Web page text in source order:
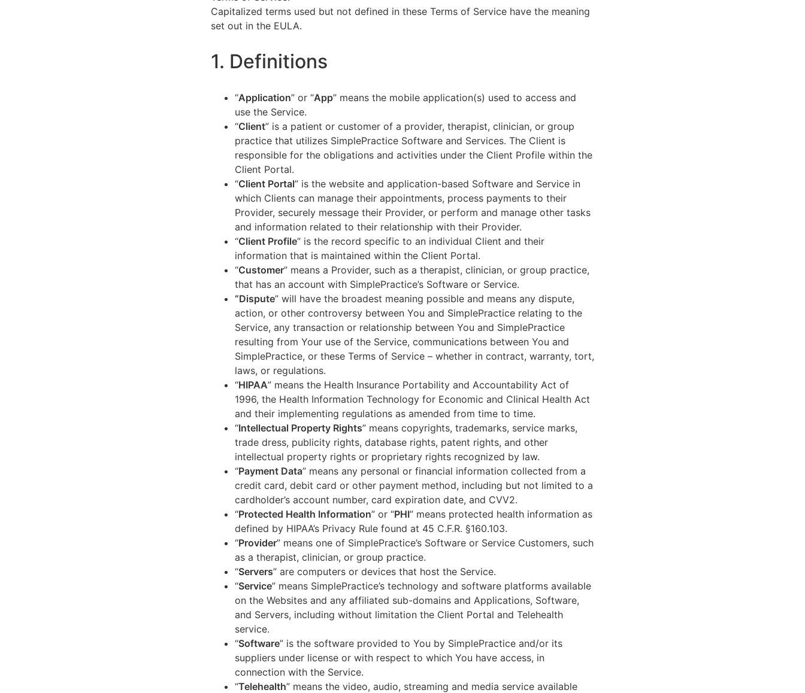
Capitalized terms used but not defined in these Terms of Service have the meaning
set out in the EULA.
1. Definitions
“Application” or “App” means the mobile application(s) used to access and
use the Service.
“Client” is a patient or customer of a provider, therapist, clinician, or group
practice that utilizes SimplePractice Software and Services. The Client is
responsible for the obligations and activities under the Client Profile within the
Client Portal.
“Client Portal” is the website and application-based Software and Service in
which Clients can manage their appointments, process payments to their
Provider, securely message their Provider, or perform and manage other tasks
and information related to their relationship with their Provider.
“Client Profile” is the record specific to an individual Client and their
information that is maintained within the Client Portal.
“Customer” means a Provider, such as a therapist, clinician, or group practice,
that has an account with SimplePractice’s Software or Service.
“Dispute” will have the broadest meaning possible and means any dispute,
action, or other controversy between You and SimplePractice relating to the
Service, any transaction or relationship between You and SimplePractice
resulting from Your use of the Service, communications between You and
SimplePractice, or these Terms of Service – whether in contract, warranty, tort,
laws, or regulations.
“HIPAA” means the Health Insurance Portability and Accountability Act of
1996, the Health Information Technology for Economic and Clinical Health Act
and their implementing regulations as amended from time to time.
“Intellectual Property Rights” means copyrights, trademarks, service marks,
trade dress, publicity rights, database rights, patent rights, and other
intellectual property rights or proprietary rights recognized by law.
“Payment Data” means any personal or financial information collected from a
credit card, debit card or other payment method, including but not limited to a
cardholder’s account number, card expiration date, and CVV2.
“Protected Health Information” or “PHI” means protected health information as
defined by HIPAA’s Privacy Rule found at 45 C.F.R. §160.103.
“Provider” means one of SimplePractice’s Software or Service Customers, such
as a therapist, clinician, or group practice.
“Servers” are computers or devices that host the Service.
“Service” means SimplePractice’s technology and software platforms available
on the Websites and any affiliated sub-domains and Applications, Software,
and Servers, including without limitation the Client Portal and Telehealth
service.
“Software” is the software provided to You by SimplePractice and/or its
suppliers under license or with respect to which You have access, in
connection with the Service.
“Telehealth” means the video, audio, streaming and media service available